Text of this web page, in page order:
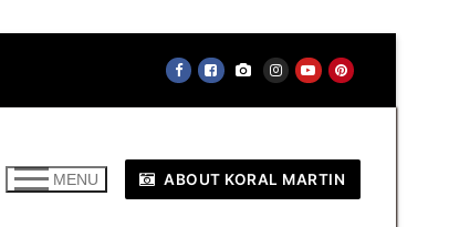
MENU ABOUT KORAL MARTIN